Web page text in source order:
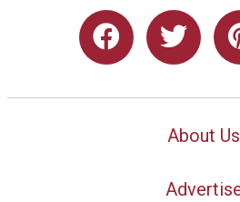
About Us